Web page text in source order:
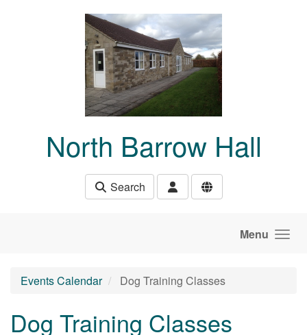
North Barrow Hall
Search
Menu
Events Calendar Dog Training Classes
Dog Training Classes